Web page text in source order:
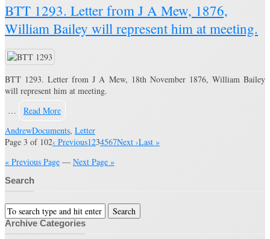
BTT 1293. Letter from J A Mew, 1876,
William Bailey will represent him at meeting.
BTT 1293. Letter from J A Mew, 18th November 1876, William Bailey
will represent him at meeting.
…
Read More
AndrewDocuments, Letter
Page 3 of 102‹ Previous1234567Next ›Last »
« Previous Page — Next Page »
Search
Archive Categories